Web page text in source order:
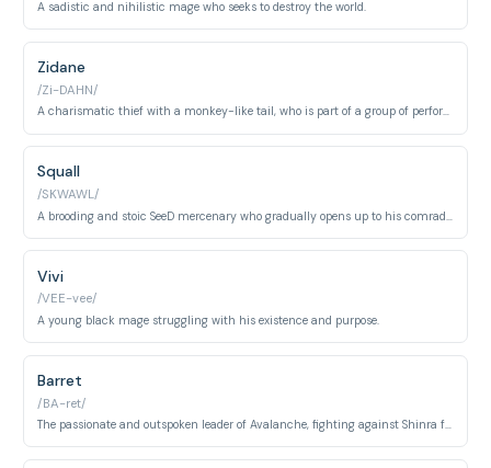
A sadistic and nihilistic mage who seeks to destroy the world.
Zidane
/Zi-DAHN/
A charismatic thief with a monkey-like tail, who is part of a group of performers but is secretly a Genome.
Squall
/SKWAWL/
Vivi
/VEE-vee/
A young black mage struggling with his existence and purpose.
Barret
/BA-ret/
The passionate and outspoken leader of Avalanche, fighting against Shinra for the planet's sake.